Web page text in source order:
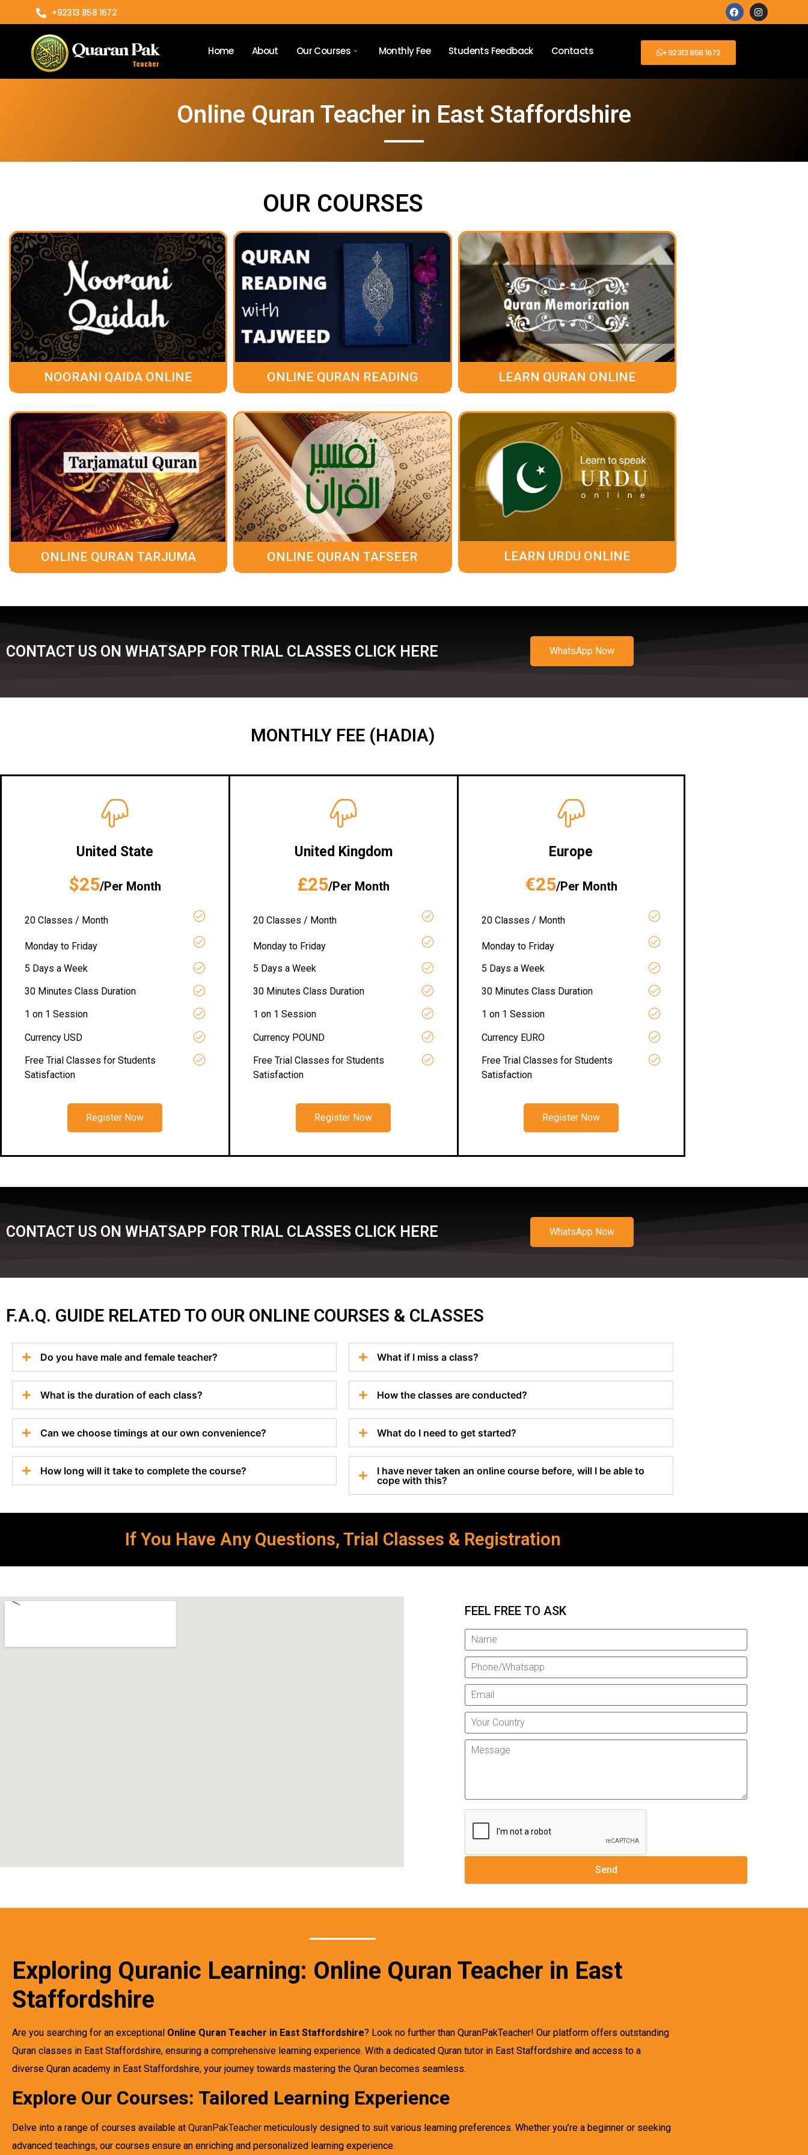
+92313 858 1672
Home About Our Courses Monthly Fee Students Feedback Contacts +92313 858 1672
Online Quran Teacher in East Staffordshire
OUR COURSES
NOORANI QAIDA ONLINE ONLINE QURAN READING LEARN QURAN ONLINE
ONLINE QURAN TARJUMA ONLINE QURAN TAFSEER LEARN URDU ONLINE
CONTACT US ON WHATSAPP FOR TRIAL CLASSES CLICK HERE WhatsApp Now
MONTHLY FEE (HADIA)
United State
$25/Per Month
20 Classes / Month
Monday to Friday
5 Days a Week
30 Minutes Class Duration
1 on 1 Session
Currency USD
Free Trial Classes for Students
Satisfaction
Register Now
United Kingdom
£25/Per Month
20 Classes / Month
Monday to Friday
5 Days a Week
30 Minutes Class Duration
1 on 1 Session
Currency POUND
Free Trial Classes for Students
Satisfaction
Register Now
Europe
€25/Per Month
20 Classes / Month
Monday to Friday
5 Days a Week
30 Minutes Class Duration
1 on 1 Session
Currency EURO
Free Trial Classes for Students
Satisfaction
Register Now
CONTACT US ON WHATSAPP FOR TRIAL CLASSES CLICK HERE WhatsApp Now
F.A.Q. GUIDE RELATED TO OUR ONLINE COURSES & CLASSES
Do you have male and female teacher?
What is the duration of each class?
Can we choose timings at our own convenience?
How long will it take to complete the course?
What if I miss a class?
How the classes are conducted?
What do I need to get started?
I have never taken an online course before, will I be able to
cope with this?
If You Have Any Questions, Trial Classes & Registration
FEEL FREE TO ASK
Exploring Quranic Learning: Online Quran Teacher in East
Staffordshire
Are you searching for an exceptional Online Quran Teacher in East Staffordshire? Look no further than QuranPakTeacher! Our platform offers outstanding
Quran classes in East Staffordshire, ensuring a comprehensive learning experience. With a dedicated Quran tutor in East Staffordshire and access to a
diverse Quran academy in East Staffordshire, your journey towards mastering the Quran becomes seamless.
Explore Our Courses: Tailored Learning Experience
Delve into a range of courses available at QuranPakTeacher meticulously designed to suit various learning preferences. Whether you’re a beginner or seeking
advanced teachings, our courses ensure an enriching and personalized learning experience.